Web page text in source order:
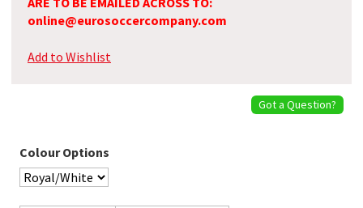
online@eurosoccercompany.com
Add to Wishlist
Got a Question?
Colour Options